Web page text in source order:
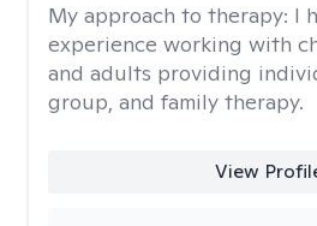
My approach to therapy: I
experience working with
and adults providing
group, and family therapy.
View